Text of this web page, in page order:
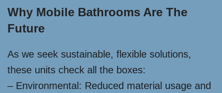
Why Mobile Bathrooms Are The
Future
As we seek sustainable, flexible solutions,
these units check all the boxes:
– Environmental: Reduced material usage and